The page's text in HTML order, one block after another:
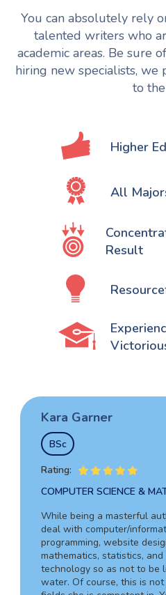
You can absolutely rely
talented writers who
academic areas. Be sure
hiring new specialists, we
to
Higher
All
Result
Kara Garner
BSc
Rating:
COMPUTER SCIENCE &
While being a masterful
deal with computer/
programming, website
mathematics, statistics,
technology so as not to be
water. Of course, this is
Garry Hovard
MS
Garry is a well-rounded
who can assist you in
document for hospital
pediatrics, veterinary
Due to his writing skills,
Tim Johnson
BSocSc
Rating:
SOCIAL SCIENCES &
Tim’s vast experience
including working as
counselor-at-law
depth knowledge of
science, guarantees